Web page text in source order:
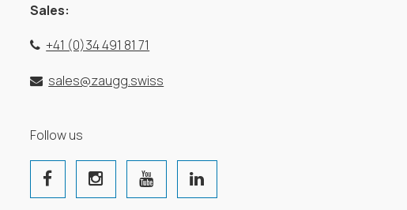
Sales:
+41 (0)34 491 81 71
sales@zaugg.swiss
Follow us